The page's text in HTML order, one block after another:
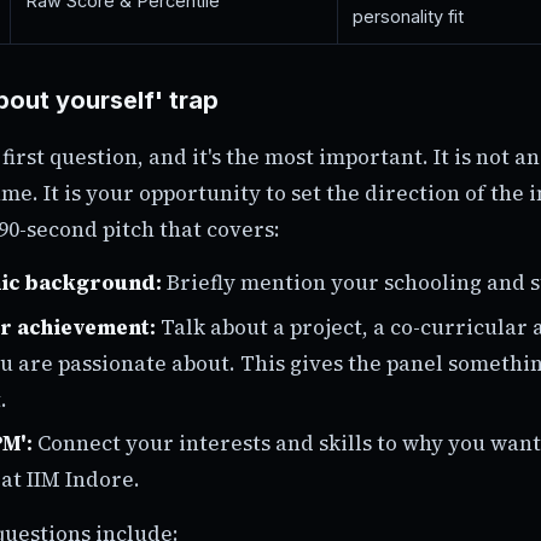
personality fit
yourself' trap
question, and it's the most important. It is not
It is your opportunity to set the direction of the
second pitch that covers:
background: Briefly mention your schooling and
achievement: Talk about a project, a co-curricular
are passionate about. This gives the panel
Connect your interests and skills to why you
IIM Indore.
include: